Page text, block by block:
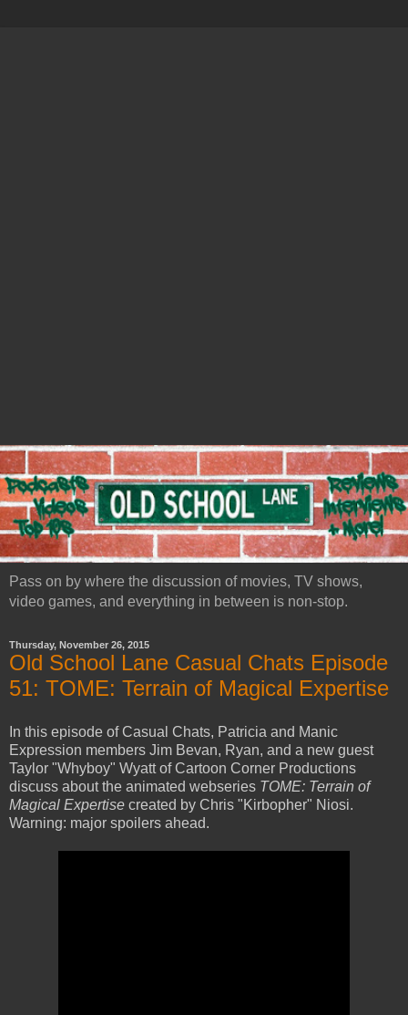
Pass on by where the discussion of movies, TV shows,
video games, and everything in between is non-stop.
Thursday, November 26, 2015
Old School Lane Casual Chats Episode
51: TOME: Terrain of Magical Expertise
In this episode of Casual Chats, Patricia and Manic
Expression members Jim Bevan, Ryan, and a new guest
Taylor "Whyboy" Wyatt of Cartoon Corner Productions
discuss about the animated webseries TOME: Terrain of
Magical Expertise created by Chris "Kirbopher" Niosi.
Warning: major spoilers ahead.